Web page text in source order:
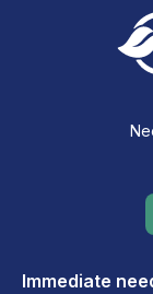
Immediate